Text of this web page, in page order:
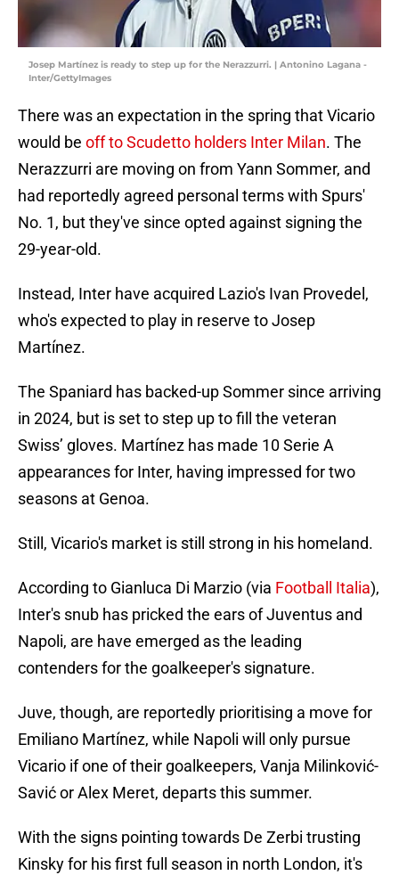
Josep Martínez is ready to step up for the Nerazzurri. | Antonino Lagana -
Inter/GettyImages
There was an expectation in the spring that Vicario
would be off to Scudetto holders Inter Milan. The
Nerazzurri are moving on from Yann Sommer, and
had reportedly agreed personal terms with Spurs'
No. 1, but they've since opted against signing the
29-year-old.
Instead, Inter have acquired Lazio's Ivan Provedel,
who's expected to play in reserve to Josep
Martínez.
The Spaniard has backed-up Sommer since arriving
in 2024, but is set to step up to fill the veteran
Swiss’ gloves. Martínez has made 10 Serie A
appearances for Inter, having impressed for two
seasons at Genoa.
Still, Vicario's market is still strong in his homeland.
According to Gianluca Di Marzio (via Football Italia),
Inter's snub has pricked the ears of Juventus and
Napoli, are have emerged as the leading
contenders for the goalkeeper's signature.
Juve, though, are reportedly prioritising a move for
Emiliano Martínez, while Napoli will only pursue
Vicario if one of their goalkeepers, Vanja Milinković-
Savić or Alex Meret, departs this summer.
With the signs pointing towards De Zerbi trusting
Kinsky for his first full season in north London, it's